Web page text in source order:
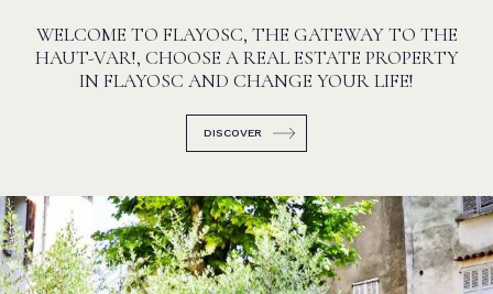
WELCOME TO FLAYOSC, THE GATEWAY TO THE
HAUT-VAR!, CHOOSE A REAL ESTATE PROPERTY
IN FLAYOSC AND CHANGE YOUR LIFE!
DISCOVER